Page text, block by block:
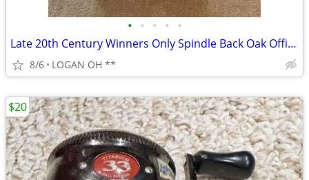
• • • • •
Late 20th Century Winners Only Spindle Back Oak Office Swivel Desk Cha
8/6 LOGAN OH **
$20